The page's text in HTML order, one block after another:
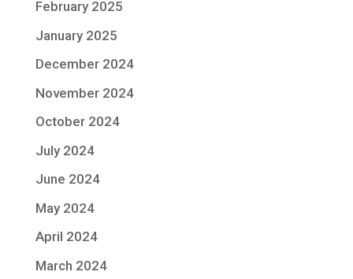
February 2025
January 2025
December 2024
November 2024
October 2024
July 2024
June 2024
May 2024
April 2024
March 2024